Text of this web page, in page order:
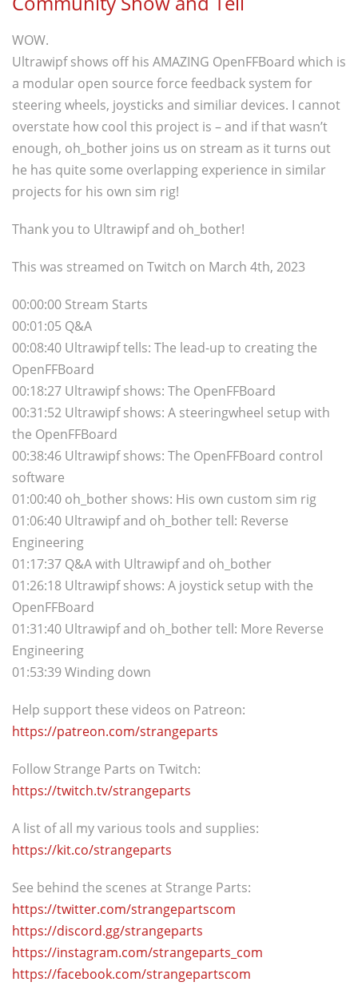
WOW.
Ultrawipf shows off his AMAZING OpenFFBoard which is
a modular open source force feedback system for
steering wheels, joysticks and similiar devices. I cannot
overstate how cool this project is – and if that wasn’t
enough, oh_bother joins us on stream as it turns out
he has quite some overlapping experience in similar
projects for his own sim rig!
Thank you to Ultrawipf and oh_bother!
This was streamed on Twitch on March 4th, 2023
00:00:00 Stream Starts
00:01:05 Q&A
00:08:40 Ultrawipf tells: The lead-up to creating the
OpenFFBoard
00:18:27 Ultrawipf shows: The OpenFFBoard
00:31:52 Ultrawipf shows: A steeringwheel setup with
the OpenFFBoard
00:38:46 Ultrawipf shows: The OpenFFBoard control
software
01:00:40 oh_bother shows: His own custom sim rig
01:06:40 Ultrawipf and oh_bother tell: Reverse
Engineering
01:17:37 Q&A with Ultrawipf and oh_bother
01:26:18 Ultrawipf shows: A joystick setup with the
OpenFFBoard
01:31:40 Ultrawipf and oh_bother tell: More Reverse
Engineering
01:53:39 Winding down
Help support these videos on Patreon:
https://patreon.com/strangeparts
Follow Strange Parts on Twitch:
https://twitch.tv/strangeparts
A list of all my various tools and supplies:
https://kit.co/strangeparts
See behind the scenes at Strange Parts:
https://twitter.com/strangepartscom
https://discord.gg/strangeparts
https://instagram.com/strangeparts_com
https://facebook.com/strangepartscom